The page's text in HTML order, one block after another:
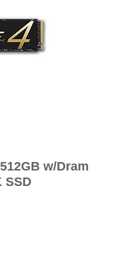
w/Dram
SSD